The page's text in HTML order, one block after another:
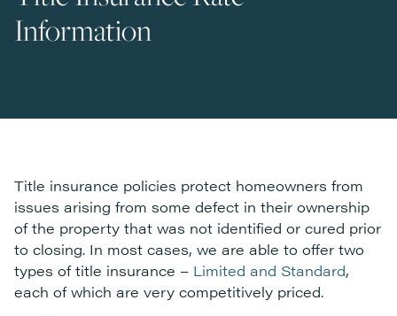
Information
Title insurance policies protect homeowners from
issues arising from some defect in their ownership
of the property that was not identified or cured prior
to closing. In most cases, we are able to offer two
types of title insurance – Limited and Standard,
each of which are very competitively priced.